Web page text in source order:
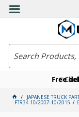
Free
JAPANESE TRUCK
FTR34 10/2007-10/2015